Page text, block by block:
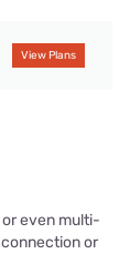
View Plans
even multi-
or